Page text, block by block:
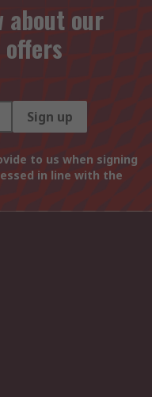
about our
Sign up
to us when signing
in line with the